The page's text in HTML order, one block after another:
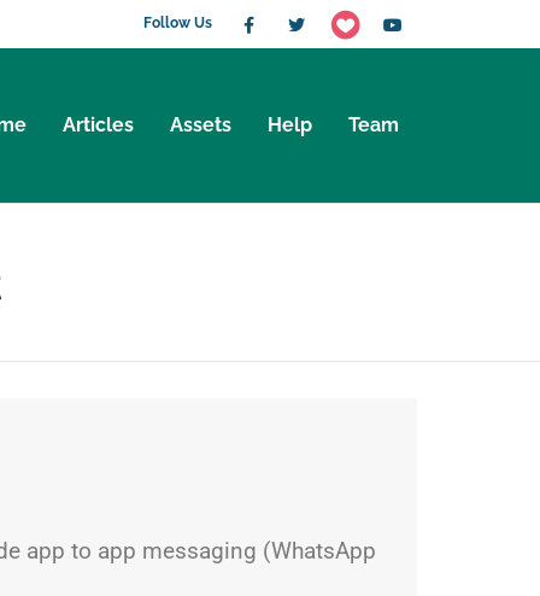
Follow Us
Articles Assets Help Team
app to app messaging (WhatsApp